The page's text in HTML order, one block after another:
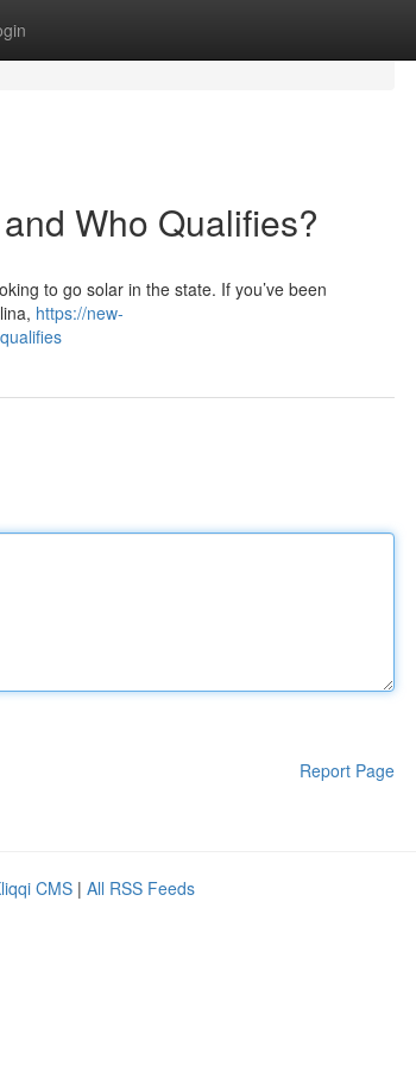
Who Qualifies?
to go solar in the state. If you’ve been
https://new-
Report Page
CMS | All RSS Feeds